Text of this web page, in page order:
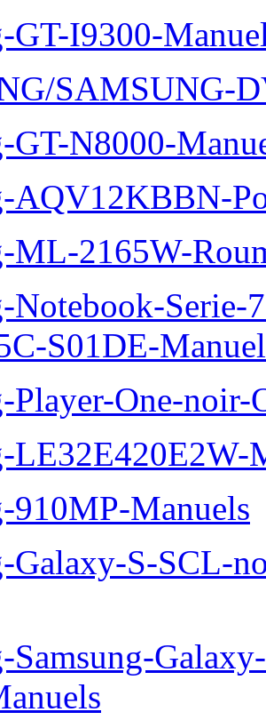
GT-I9300-
SAMSUNG-
GT-N8000-
AQV12KBBN-
ML-2165W-
Notebook-
S01DE-
Player-One-
LE32E420E2W-
910MP-Manuels
Galaxy-S-SCL-
Samsung-